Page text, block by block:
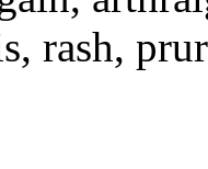
rash,